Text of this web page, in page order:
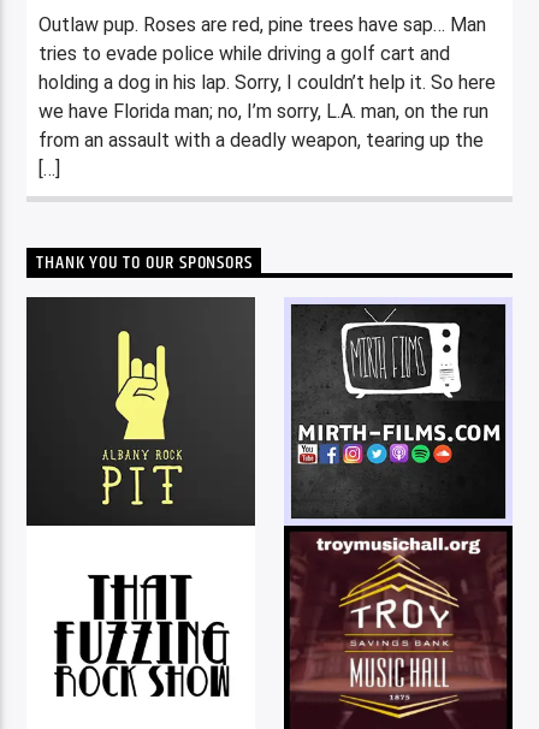
Outlaw pup. Roses are red, pine trees have sap… Man
tries to evade police while driving a golf cart and
holding a dog in his lap. Sorry, I couldn’t help it. So here
we have Florida man; no, I’m sorry, L.A. man, on the run
from an assault with a deadly weapon, tearing up the
[…]
THANK YOU TO OUR SPONSORS